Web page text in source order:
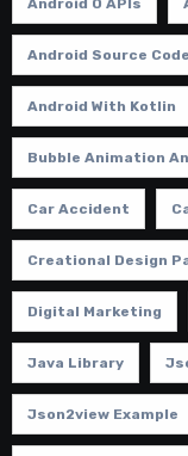
Android O APIs
Android Source Code
Android With Kotlin
Bubble Animation
Car Accident
Creational Design
Digital Marketing
Java Library
Json2view Example